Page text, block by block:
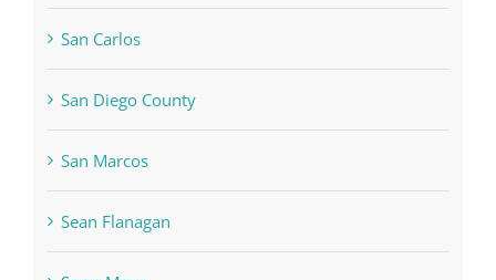
San Carlos
San Diego County
San Marcos
Sean Flanagan